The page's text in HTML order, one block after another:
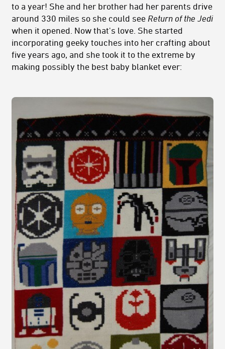
to a year! She and her brother had her parents drive
around 330 miles so she could see Return of the Jedi
when it opened. Now that's love. She started
incorporating geeky touches into her crafting about
five years ago, and she took it to the extreme by
making possibly the best baby blanket ever: